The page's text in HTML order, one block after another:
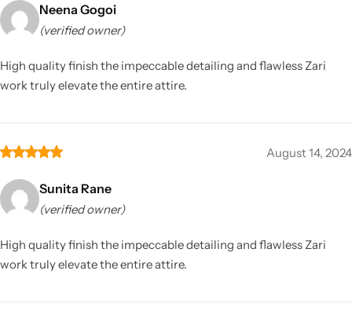
Neena Gogoi
(verified owner)
High quality finish the impeccable detailing and flawless Zari
work truly elevate the entire attire.
August 14, 2024
Sunita Rane
(verified owner)
High quality finish the impeccable detailing and flawless Zari
work truly elevate the entire attire.